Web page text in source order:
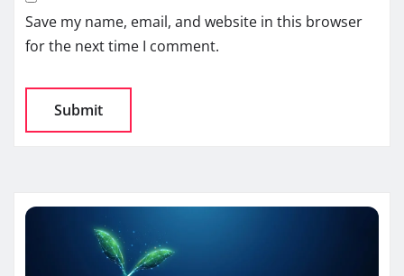
Save my name, email, and website in this browser
for the next time I comment.